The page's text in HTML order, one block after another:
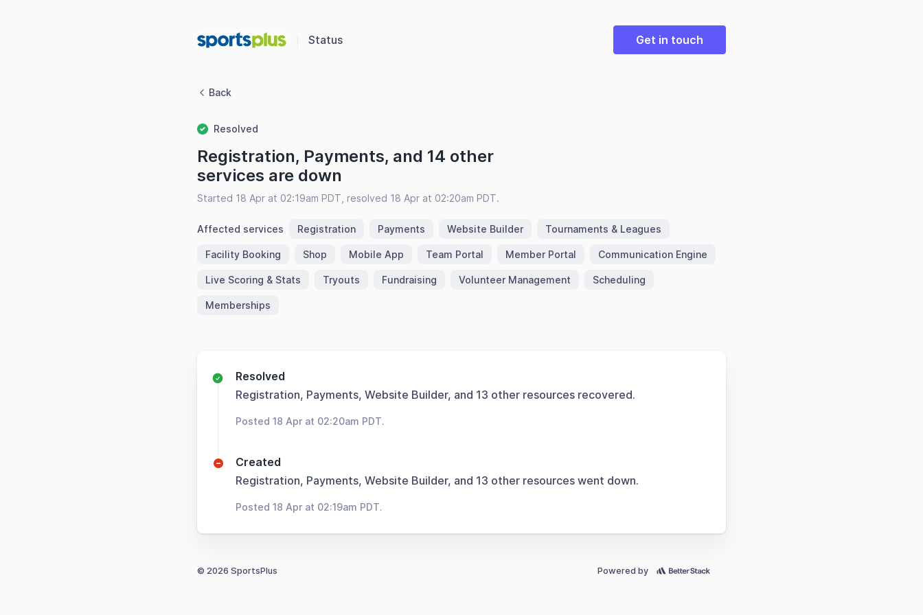
Status Get in touch
Back
Resolved
Registration, Payments, and 14 other
services are down
Started 18 Apr at 02:19am PDT, resolved 18 Apr at 02:20am PDT.
Affected services Registration Payments Website Builder Tournaments & Leagues
Facility Booking Shop Mobile App Team Portal Member Portal Communication Engine
Live Scoring & Stats Tryouts Fundraising Volunteer Management Scheduling
Memberships
Resolved
Registration, Payments, Website Builder, and 13 other resources recovered.
Posted 18 Apr at 02:20am PDT.
Created
Registration, Payments, Website Builder, and 13 other resources went down.
Posted 18 Apr at 02:19am PDT.
© 2026 SportsPlus Powered by